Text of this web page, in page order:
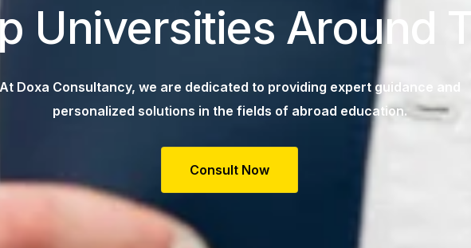
Universities Around
At Doxa Consultancy, we are dedicated to providing expert guidance and
personalized solutions in the fields of abroad education.
Consult Now